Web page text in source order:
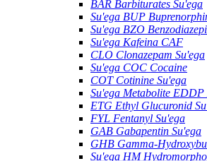
BAR Barbiturates Su'ega
Su'ega BUP
Su'ega BZO
Su'ega Kafeina CAF
CLO Clonazepam Su'ega
Su'ega COC Cocaine
COT Cotinine Su'ega
Su'ega Metabolite EDDP
ETG Ethyl Glucuronid
FYL Fentanyl Su'ega
GAB Gabapentin Su'ega
GHB Gamma-
Su'ega HM